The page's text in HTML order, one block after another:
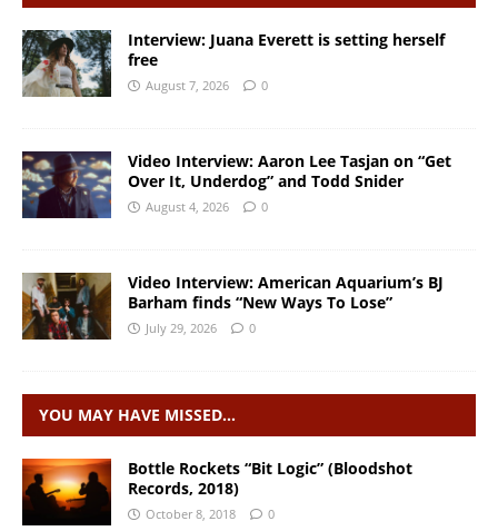
Interview: Juana Everett is setting herself
free
August 7, 2026 0
Video Interview: Aaron Lee Tasjan on “Get
Over It, Underdog” and Todd Snider
August 4, 2026 0
Video Interview: American Aquarium’s BJ
Barham finds “New Ways To Lose”
July 29, 2026 0
YOU MAY HAVE MISSED…
Bottle Rockets “Bit Logic” (Bloodshot
Records, 2018)
October 8, 2018 0